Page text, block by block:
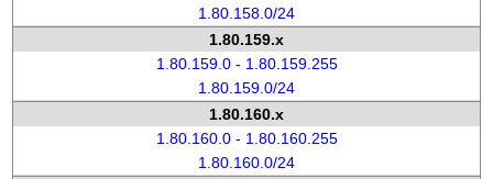
1.80.158.0/24
1.80.159.x
1.80.159.0 - 1.80.159.255
1.80.159.0/24
1.80.160.x
1.80.160.0 - 1.80.160.255
1.80.160.0/24